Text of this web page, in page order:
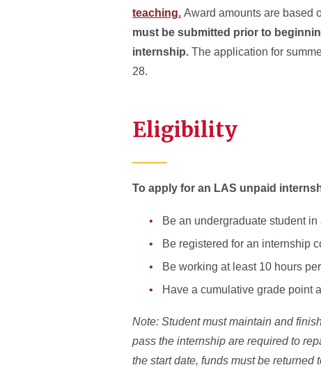
teaching. Award amounts are based
must be submitted prior to
internship. The application for
28.
Eligibility
To apply for an LAS unpaid
Be an undergraduate student
Be registered for an internship
Be working at least 10 hours
Have a cumulative grade point
Note: Student must maintain and
pass the internship are required to
the start date, funds must be